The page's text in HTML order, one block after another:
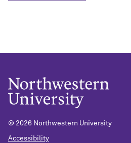
© 2026 Northwestern University
Accessibility